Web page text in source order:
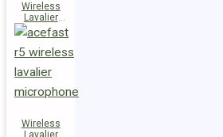
Wireless
Lavalier
Microphone
R7
Wireless
Lavalier